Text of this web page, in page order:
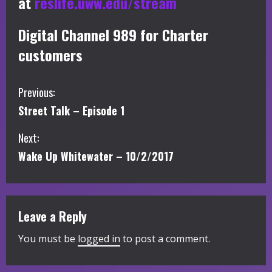
Digital Channel 989 for Charter
customers
C
o
n
i
n
u
Previous:
Street Talk – Episode 1
Next:
Wake Up Whitewater – 10/2/2017
Leave a Reply
You must be logged in to post a comment.